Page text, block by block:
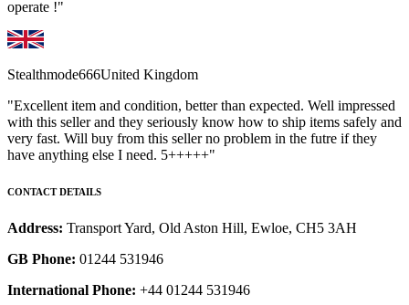
operate !"
Stealthmode666United Kingdom
"Excellent item and condition, better than expected. Well impressed
with this seller and they seriously know how to ship items safely and
very fast. Will buy from this seller no problem in the futre if they
have anything else I need. 5+++++"
CONTACT DETAILS
Address: Transport Yard, Old Aston Hill, Ewloe, CH5 3AH
GB Phone: 01244 531946
International Phone: +44 01244 531946